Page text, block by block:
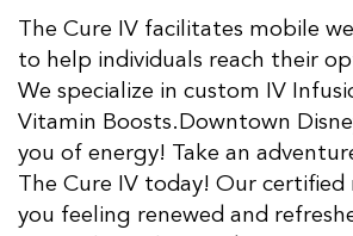
The Cure IV facilitates mobile
to help individuals reach their
We specialize in custom IV
Vitamin Boosts.Downtown
you of energy! Take an
The Cure IV today! Our certified
you feeling renewed and